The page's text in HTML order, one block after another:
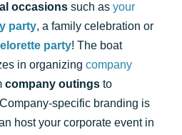
occasions such as your
party, a family celebration or
party! The boat
in organizing company
company outings to
specific branding is
host your corporate event in